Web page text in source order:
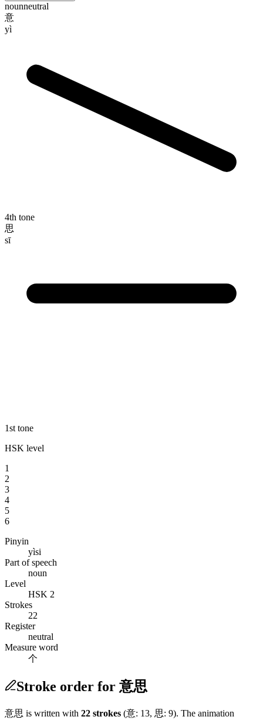
nounneutral
意
yì
4th tone
思
sī
1st tone
HSK level
1
2
3
4
5
6
Pinyin
yìsi
Part of speech
noun
Level
HSK 2
Strokes
22
Register
neutral
Measure word
个
Stroke order for 意思
意思 is written with 22 strokes (意: 13, 思: 9). The animation